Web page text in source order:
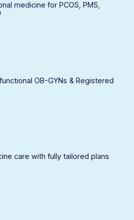
medicine for PCOS, PMS,
OB-GYNs & Registered
care with fully tailored plans